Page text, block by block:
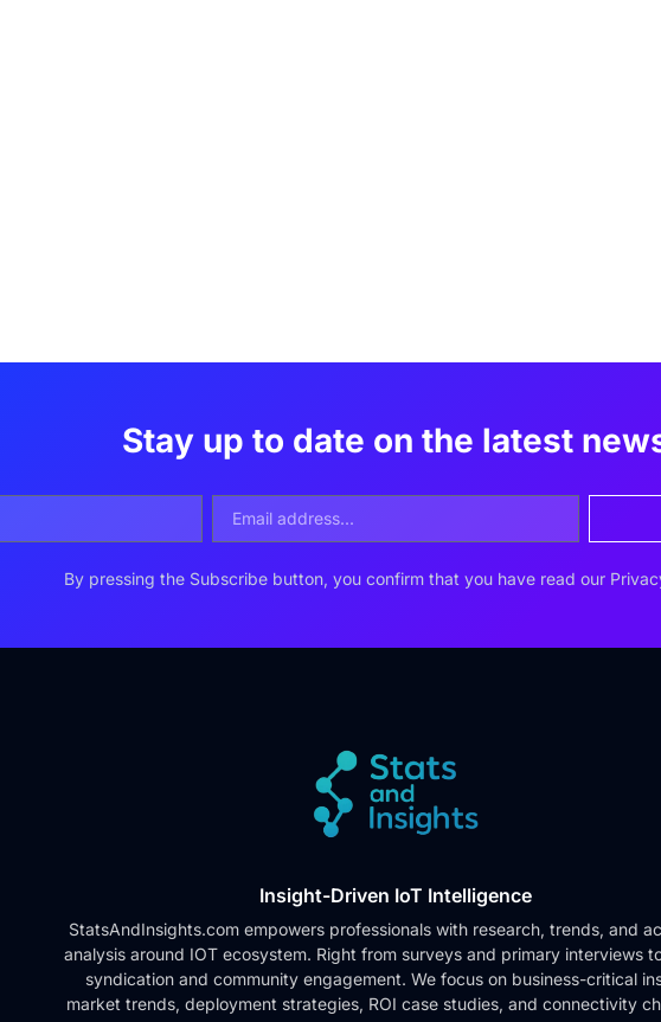
Stay up to date on the latest
By pressing the Subscribe button, you confirm that you have read our
Insight-Driven IoT Intelligence
StatsAndInsights.com empowers professionals with research, trends, and
analysis around IOT ecosystem. Right from surveys and primary interviews
syndication and community engagement. We focus on business-critical
market trends, deployment strategies, ROI case studies, and connectivity